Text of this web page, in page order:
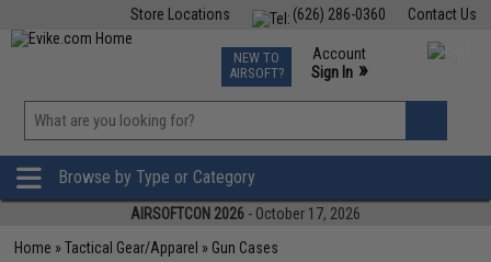
Contact Us
(626) 286-0360
Store Locations
TCG Events
Phone Support M-F 7am-5pm PST
NEW TO
AIRSOFT?
Account
Sign In »
»
Browse by Type or Category
AIRSOFTCON 2026 - October 17, 2026
Home »Tactical Gear/Apparel » Gun Cases